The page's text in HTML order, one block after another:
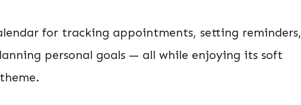
for tracking appointments, setting reminders,
personal goals — all while enjoying its soft